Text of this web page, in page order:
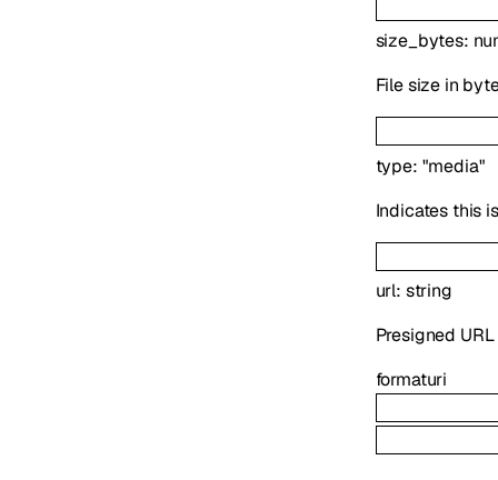
size_bytes:
File size in
type: "media"
Indicates this
url: string
Presigned
formaturi